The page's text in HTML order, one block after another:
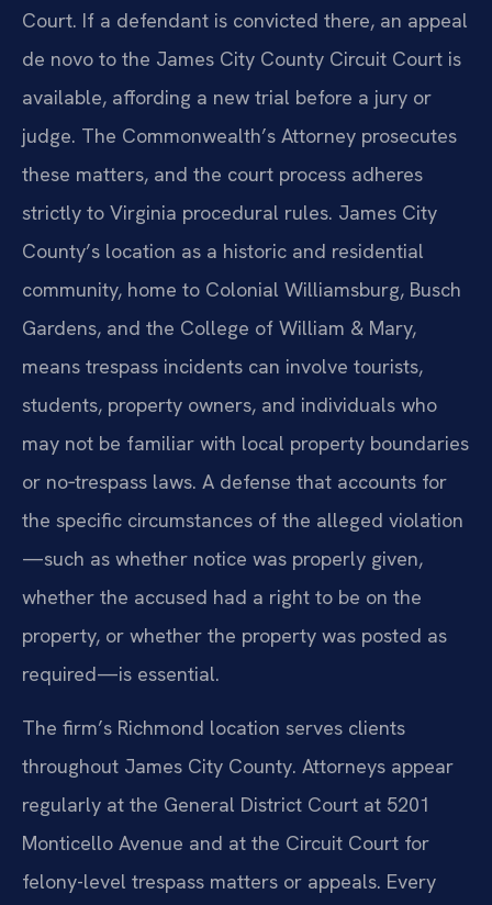
Court. If a defendant is convicted there, an appeal
de novo to the James City County Circuit Court is
available, affording a new trial before a jury or
judge. The Commonwealth’s Attorney prosecutes
these matters, and the court process adheres
strictly to Virginia procedural rules. James City
County’s location as a historic and residential
community, home to Colonial Williamsburg, Busch
Gardens, and the College of William & Mary,
means trespass incidents can involve tourists,
students, property owners, and individuals who
may not be familiar with local property boundaries
or no‑trespass laws. A defense that accounts for
the specific circumstances of the alleged violation
—such as whether notice was properly given,
whether the accused had a right to be on the
property, or whether the property was posted as
required—is essential.
The firm’s Richmond location serves clients
throughout James City County. Attorneys appear
regularly at the General District Court at 5201
Monticello Avenue and at the Circuit Court for
felony-level trespass matters or appeals. Every